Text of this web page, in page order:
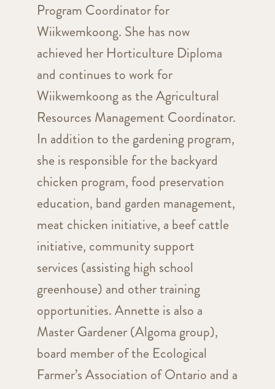
Program Coordinator for
Wiikwemkoong. She has now
achieved her Horticulture Diploma
and continues to work for
Wiikwemkoong as the Agricultural
Resources Management Coordinator.
In addition to the gardening program,
she is responsible for the backyard
chicken program, food preservation
education, band garden management,
meat chicken initiative, a beef cattle
initiative, community support
services (assisting high school
greenhouse) and other training
opportunities. Annette is also a
Master Gardener (Algoma group),
board member of the Ecological
Farmer’s Association of Ontario and a